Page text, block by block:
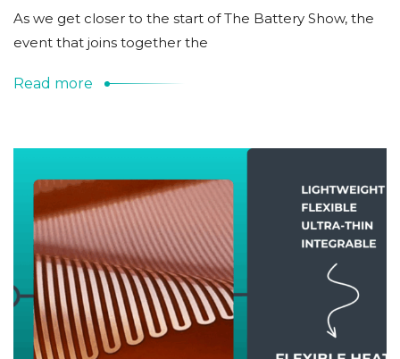
As we get closer to the start of The Battery Show, the
event that joins together the
Read more